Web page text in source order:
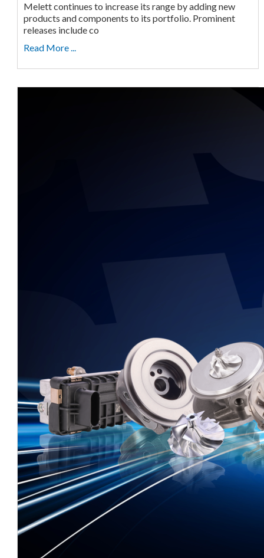
Melett continues to increase its range by adding new
products and components to its portfolio. Prominent
releases include co
Read More ...